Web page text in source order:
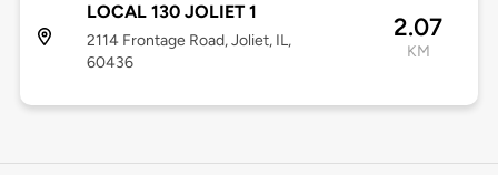
LOCAL 130 JOLIET 1
2114 Frontage Road, Joliet, IL,
60436
2.07
KM